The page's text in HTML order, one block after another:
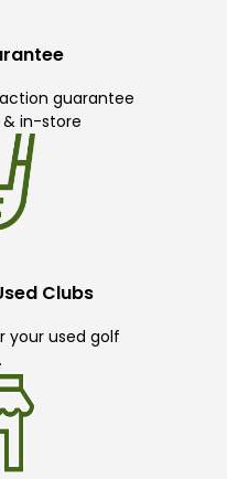
guarantee
& in-store
Clubs
your used golf